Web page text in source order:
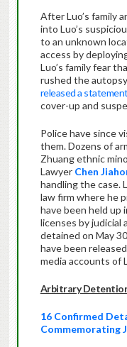
After Luo’s family
into Luo’s
to an unknown
access by
Luo’s family fear
rushed the
released a statement
cover-up and
Police have since
them. Dozens of
Zhuang ethnic
Lawyer Chen
handling the case.
law firm where he
have been held up
licenses by judicial
detained on May
have been
media accounts of
Arbitrary
16 Confirmed
Commemorating